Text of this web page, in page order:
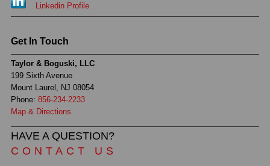
Linkedin Profile
Get In Touch
Taylor & Boguski, LLC
199 Sixth Avenue
Mount Laurel, NJ 08054
Phone: 856-234-2233
Map & Directions
HAVE A QUESTION?
CONTACT US